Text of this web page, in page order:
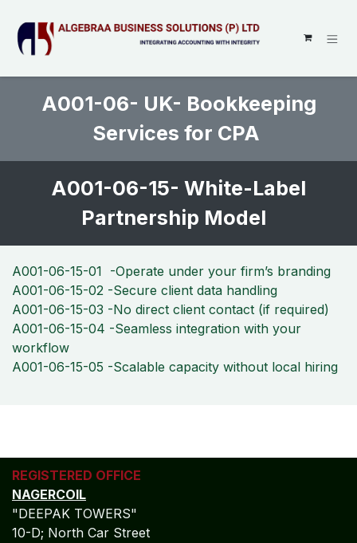
A001-06- UK- Bookkeeping
Services for CPA
A001-06-15- White-Label
Partnership Model
A001-06-15-01 -Operate under your firm’s branding
A001-06-15-02 -Secure client data handling
A001-06-15-03 -No direct client contact (if required)
A001-06-15-04 -Seamless integration with your
workflow
A001-06-15-05 -Scalable capacity without local hiring
REGISTERED OFFICE
NAGERCOIL
"DEEPAK TOWERS"
10-D; North Car Street